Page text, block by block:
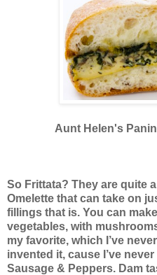
Aunt Helen's
So Frittata? They are quite
Omelette that can take on
fillings that is. You can
vegetables, with
my favorite, which I’ve
invented it, cause I’ve
Sausage & Peppers. Dam